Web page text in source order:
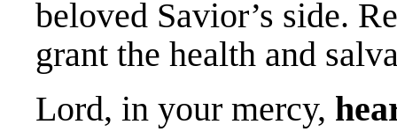
beloved Savior’s side.
grant the health and
Lord, in your mercy,